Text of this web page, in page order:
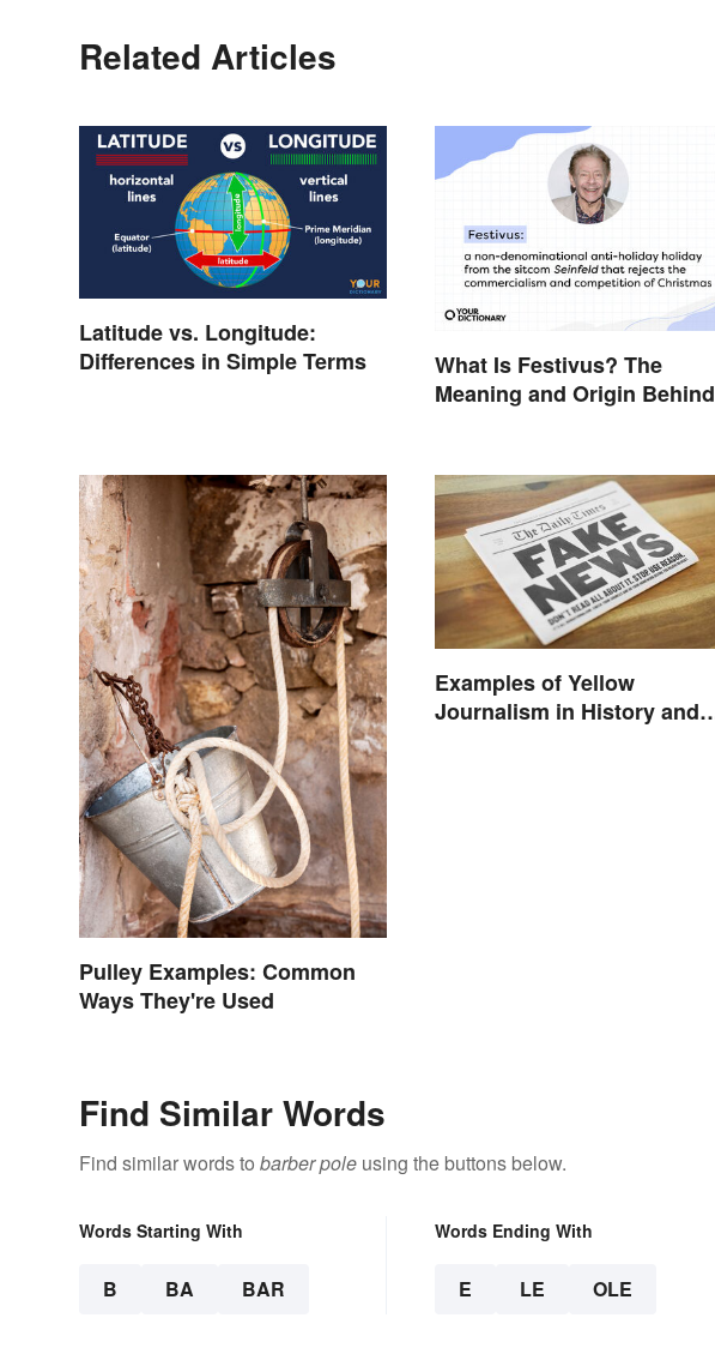
Related Articles
Latitude vs. Longitude:
Differences in Simple Terms
What Is Festivus? The
Meaning and Origin Behind
Pulley Examples: Common
Ways They're Used
Examples of Yellow
Journalism in History and
Find Similar Words
Find similar words to barber pole using the buttons below.
Words Starting With
B BA BAR
Words Ending With
E LE OLE